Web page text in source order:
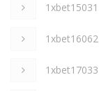
1xbet15031
1xbet16062
1xbet17033